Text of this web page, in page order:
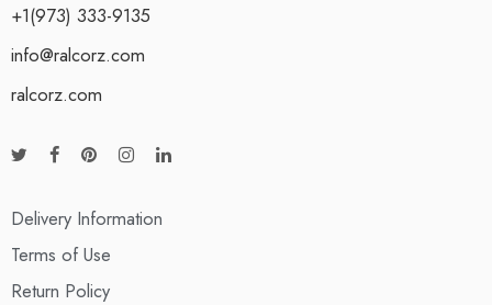
+1(973) 333-9135
info@ralcorz.com
ralcorz.com
Delivery Information
Terms of Use
Return Policy